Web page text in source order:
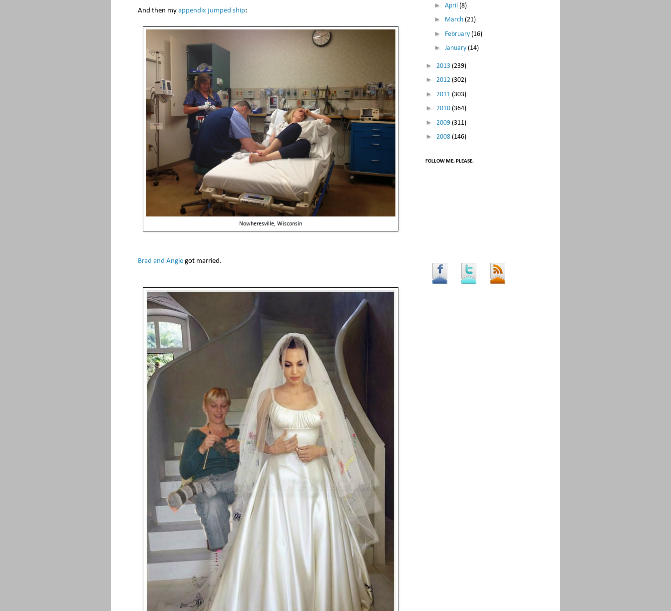
And then myappendix jumped ship:
Nowheresville, Wisconsin
Brad and Angiegot married.
► April (8)
► March (21)
► February (16)
► January (14)
► 2013 (239)
► 2012 (302)
► 2011 (303)
► 2010 (364)
► 2009 (311)
► 2008 (146)
FOLLOW ME, PLEASE.